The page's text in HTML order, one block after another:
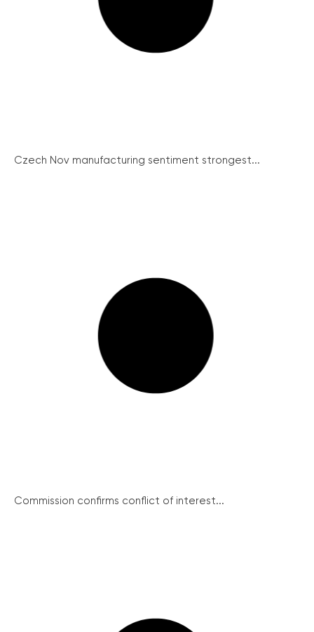
Czech Nov manufacturing sentiment strongest...
Commission confirms conflict of interest...